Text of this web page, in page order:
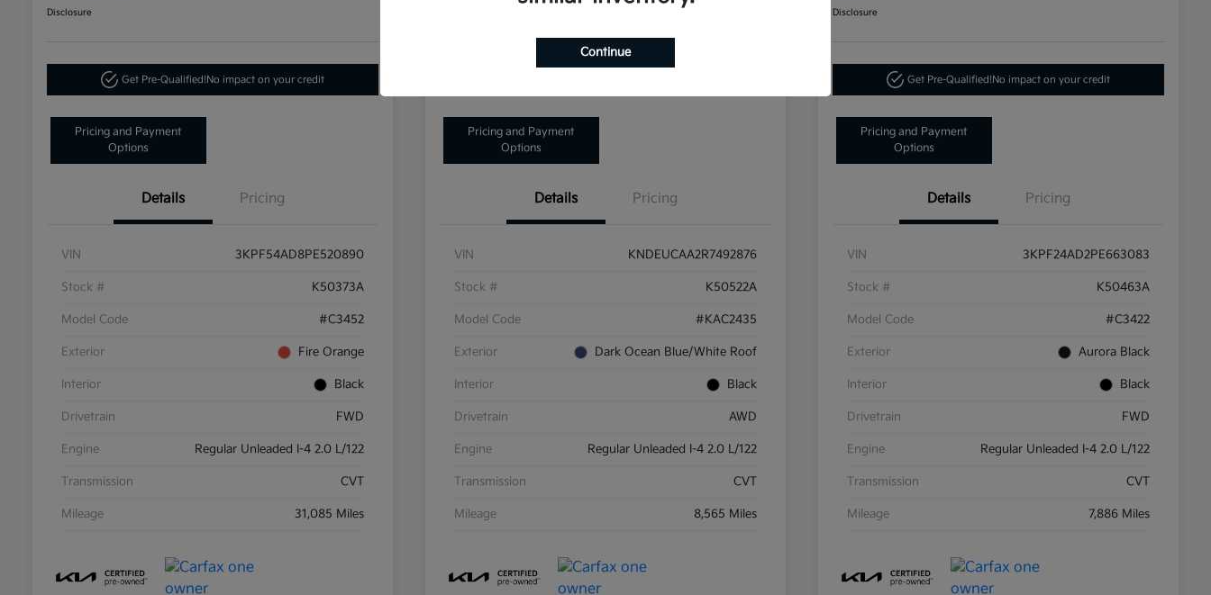
Disclosure
Get Pre-Qualified!No impact on your credit
Pricing and Payment
Options
Details Pricing
VIN 3KPF54AD8PE520890
Stock # K50373A
Model Code #C3452
Exterior Fire Orange
Interior Black
Drivetrain FWD
Engine Regular Unleaded I-4 2.0 L/122
Transmission CVT
Mileage 31,085 Miles
Pricing and Payment
Options
Details Pricing
VIN KNDEUCAA2R7492876
Stock # K50522A
Model Code #KAC2435
Exterior Dark Ocean Blue/White Roof
Interior Black
Drivetrain AWD
Engine Regular Unleaded I-4 2.0 L/122
Transmission CVT
Mileage 8,565 Miles
Disclosure
Get Pre-Qualified!No impact on your credit
Pricing and Payment
Options
Details Pricing
VIN 3KPF24AD2PE663083
Stock # K50463A
Model Code #C3422
Exterior Aurora Black
Interior Black
Drivetrain FWD
Engine Regular Unleaded I-4 2.0 L/122
Transmission CVT
Mileage 7,886 Miles
Continue